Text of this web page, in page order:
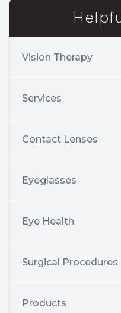
Vision Therapy
Services
Contact Lenses
Eyeglasses
Eye Health
Surgical Procedures
Products